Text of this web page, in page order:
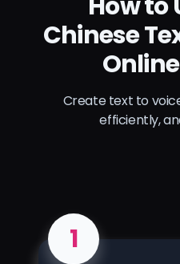
Chinese
Create text to
efficiently,
1